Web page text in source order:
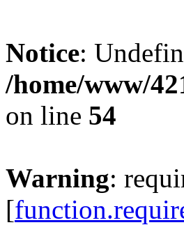
Notice:
/home/www/
on line 54
Warning:
[